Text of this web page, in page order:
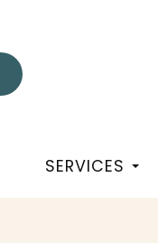
SERVICES